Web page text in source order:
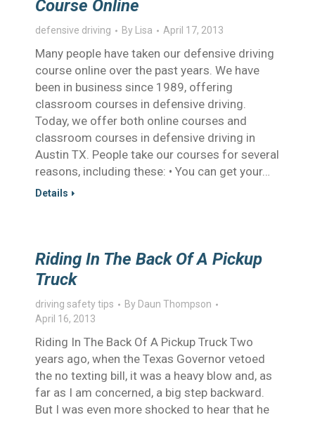
Course Online
defensive driving By Lisa April 17, 2013
Many people have taken our defensive driving
course online over the past years. We have
been in business since 1989, offering
classroom courses in defensive driving.
Today, we offer both online courses and
classroom courses in defensive driving in
Austin TX. People take our courses for several
reasons, including these: • You can get your…
Details
Riding In The Back Of A Pickup
Truck
driving safety tips By Daun Thompson
April 16, 2013
Riding In The Back Of A Pickup Truck Two
years ago, when the Texas Governor vetoed
the no texting bill, it was a heavy blow and, as
far as I am concerned, a big step backward.
But I was even more shocked to hear that he